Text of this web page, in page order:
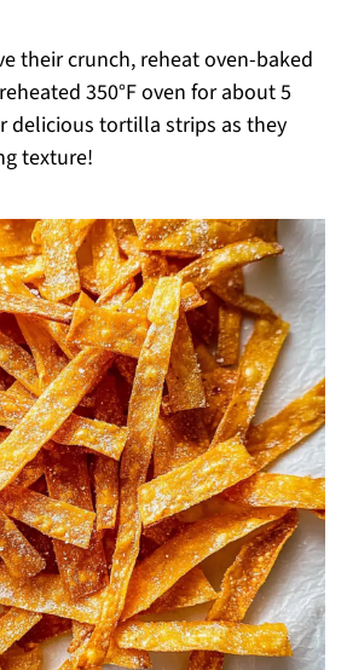
their crunch, reheat oven-baked
350°F oven for about 5
delicious tortilla strips as they
texture!